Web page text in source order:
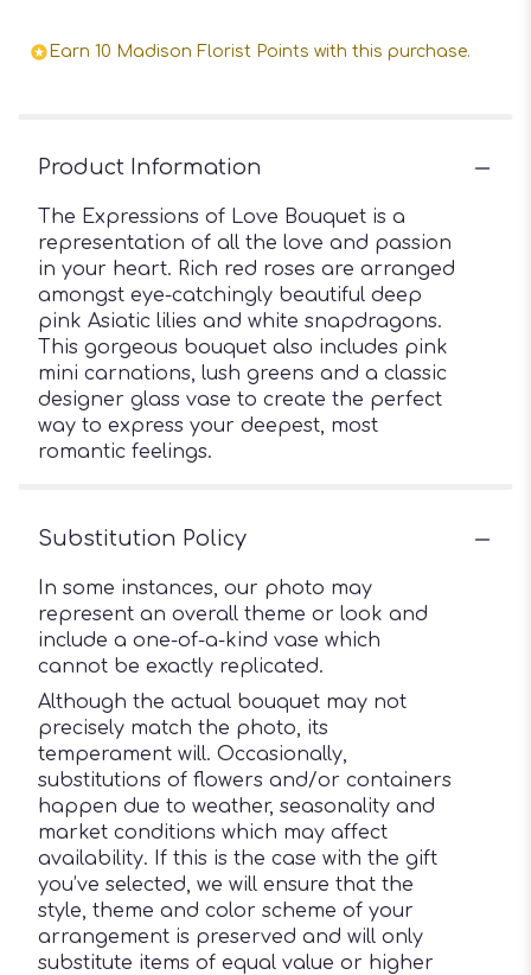
Earn 10 Madison Florist Points with this purchase.
Product Information
The Expressions of Love Bouquet is a
representation of all the love and passion
in your heart. Rich red roses are arranged
amongst eye-catchingly beautiful deep
pink Asiatic lilies and white snapdragons.
This gorgeous bouquet also includes pink
mini carnations, lush greens and a classic
designer glass vase to create the perfect
way to express your deepest, most
romantic feelings.
Substitution Policy
In some instances, our photo may
represent an overall theme or look and
include a one-of-a-kind vase which
cannot be exactly replicated.
Although the actual bouquet may not
precisely match the photo, its
temperament will. Occasionally,
substitutions of flowers and/or containers
happen due to weather, seasonality and
market conditions which may affect
availability. If this is the case with the gift
you’ve selected, we will ensure that the
style, theme and color scheme of your
arrangement is preserved and will only
substitute items of equal value or higher